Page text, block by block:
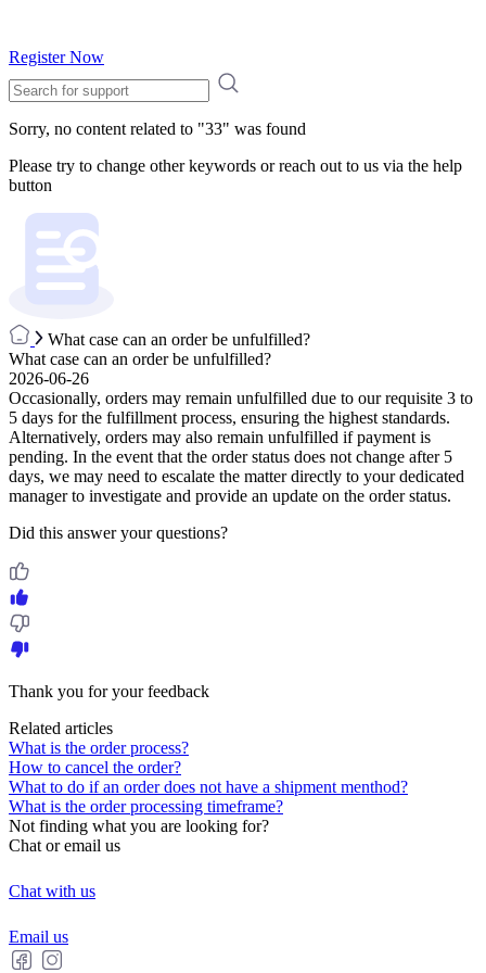
Register Now
Sorry, no content related to "33" was found
Please try to change other keywords or reach out to us via the help
button
What case can an order be unfulfilled?
What case can an order be unfulfilled?
2026-06-26
Occasionally, orders may remain unfulfilled due to our requisite 3 to
5 days for the fulfillment process, ensuring the highest standards.
Alternatively, orders may also remain unfulfilled if payment is
pending. In the event that the order status does not change after 5
days, we may need to escalate the matter directly to your dedicated
manager to investigate and provide an update on the order status.
Did this answer your questions?
Thank you for your feedback
Related articles
What is the order process?
How to cancel the order?
What to do if an order does not have a shipment menthod?
What is the order processing timeframe?
Not finding what you are looking for?
Chat or email us
Chat with us
Email us